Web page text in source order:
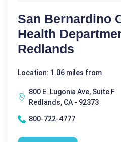
San Bernardino
Health
Redlands
Location: 1.06 miles from
800 E. Lugonia Ave, Suite F
Redlands, CA - 92373
800-722-4777